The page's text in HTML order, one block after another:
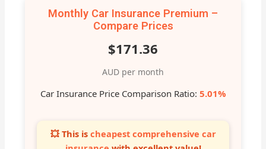
Monthly Car Insurance Premium –
Compare Prices
$171.36
AUD per month
Car Insurance Price Comparison Ratio: 5.01%
💥 This is cheapest comprehensive car